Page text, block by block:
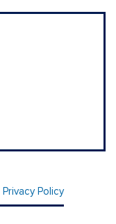
Privacy Policy